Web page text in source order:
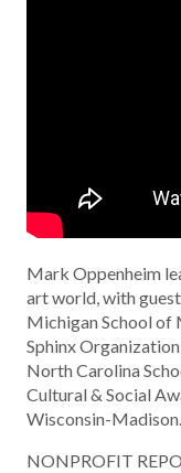
Mark Oppenheim
art world, with
Michigan School of
Sphinx
North Carolina
Cultural & Social
Wisconsin-Madison.
NONPROFIT